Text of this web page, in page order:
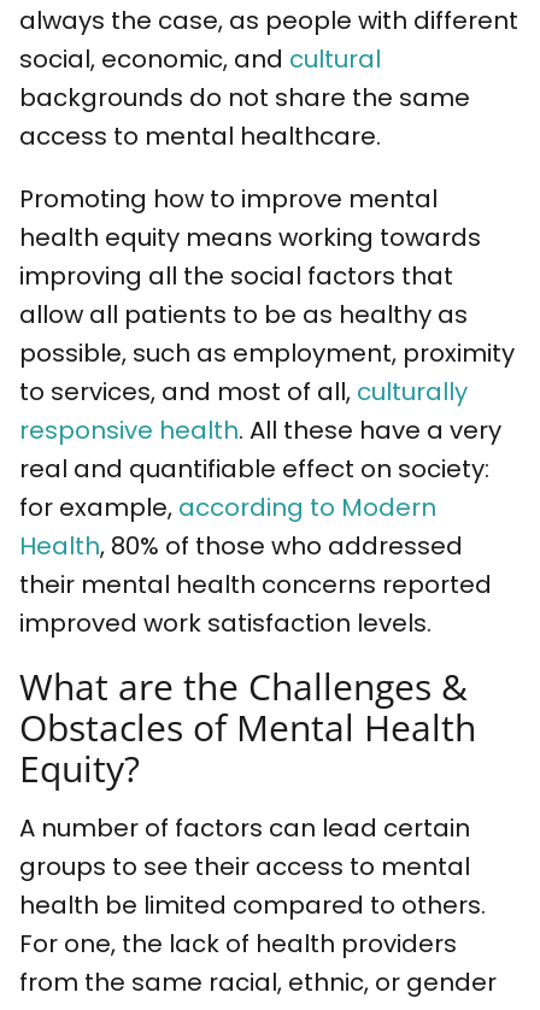
always the case, as people with different
social, economic, and cultural
backgrounds do not share the same
access to mental healthcare.
Promoting how to improve mental
health equity means working towards
improving all the social factors that
allow all patients to be as healthy as
possible, such as employment, proximity
to services, and most of all, culturally
responsive health. All these have a very
real and quantifiable effect on society:
for example, according to Modern
Health, 80% of those who addressed
their mental health concerns reported
improved work satisfaction levels.
What are the Challenges &
Obstacles of Mental Health
Equity?
A number of factors can lead certain
groups to see their access to mental
health be limited compared to others.
For one, the lack of health providers
from the same racial, ethnic, or gender